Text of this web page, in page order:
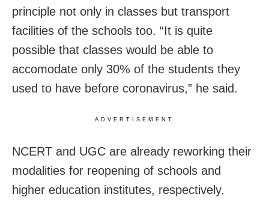
principle not only in classes but transport
facilities of the schools too. “It is quite
possible that classes would be able to
accomodate only 30% of the students they
used to have before coronavirus,” he said.
ADVERTISEMENT
NCERT and UGC are already reworking their
modalities for reopening of schools and
higher education institutes, respectively.